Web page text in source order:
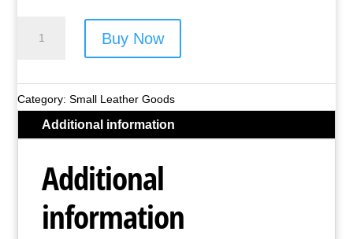
-
Style
3700
Buy Now
Category:Small Leather Goods
Additional information
Additional
information